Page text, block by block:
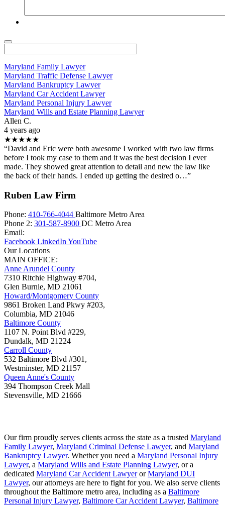
Maryland Family Lawyer
Maryland Traffic Defense Lawyer
Maryland Bankruptcy Lawyer
Maryland Car Accident Lawyer
Maryland Personal Injury Lawyer
Maryland Wills and Estate Planning Lawyer
Allen C.
4 years ago
★★★★★
“David and Eric were both awesome I worked with two law firms
before I took my case to them and it was the best decision I ever
made. They showed great attention to detail and new the law like
the back of their hands. I ended up getting the desired o…”
Ruben Law Firm
Phone: 410-766-4044 Baltimore Metro Area
Phone 2: 301-587-8900 DC Metro Area
Email:
Facebook LinkedIn YouTube
Our Locations
MAIN OFFICE:
Anne Arundel County
7310 Ritchie Highway #704,
Glen Burnie, MD 21061
Howard/Montgomery County
9861 Broken Land Pkwy #203,
Columbia, MD 21046
Baltimore County
1107 N. Point Blvd #229,
Dundalk, MD 21224
Carroll County
532 Baltimore Blvd #301,
Westminster, MD 21157
Queen Anne's County
394 Thompson Creek Mall
Stevensville, MD 21666
Our firm proudly serves clients across the state as a trusted Maryland
Family Lawyer, Maryland Criminal Defense Lawyer, and Maryland
Bankruptcy Lawyer. Whether you need a Maryland Personal Injury
Lawyer, a Maryland Wills and Estate Planning Lawyer, or a
dedicated Maryland Car Accident LawyerorMaryland DUI
Lawyer, our attorneys are here to fight for you. We also serve clients
throughout the Baltimore metro area, including as a Baltimore
Personal Injury Lawyer, Baltimore Car Accident Lawyer, Baltimore